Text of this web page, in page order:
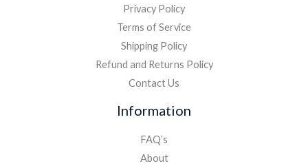
Privacy Policy
Terms of Service
Shipping Policy
Refund and Returns Policy
Contact Us
Information
FAQ’s
About